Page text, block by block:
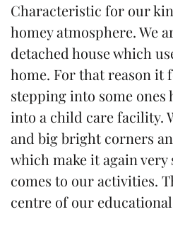
Characteristic for our
homey atmosphere. We
detached house which
home. For that reason it
stepping into some ones
into a child care facility.
and big bright corners
which make it again
comes to our activities.
centre of our